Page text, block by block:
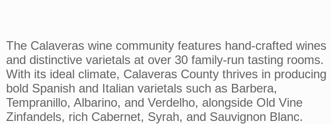
The Calaveras wine community features hand-crafted wines
and distinctive varietals at over 30 family-run tasting rooms.
With its ideal climate, Calaveras County thrives in producing
bold Spanish and Italian varietals such as Barbera,
Tempranillo, Albarino, and Verdelho, alongside Old Vine
Zinfandels, rich Cabernet, Syrah, and Sauvignon Blanc.